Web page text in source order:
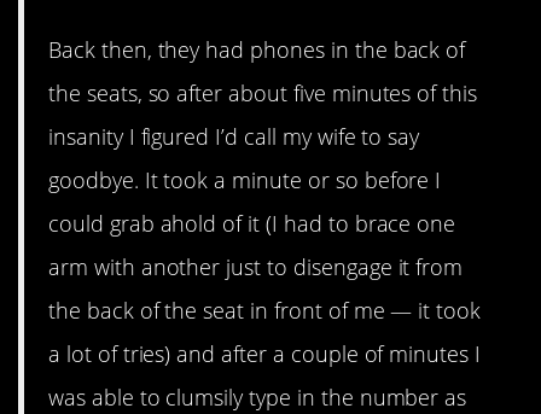
Back then, they had phones in the back of
the seats, so after about five minutes of this
insanity I figured I’d call my wife to say
goodbye. It took a minute or so before I
could grab ahold of it (I had to brace one
arm with another just to disengage it from
the back of the seat in front of me — it took
a lot of tries) and after a couple of minutes I
was able to clumsily type in the number as